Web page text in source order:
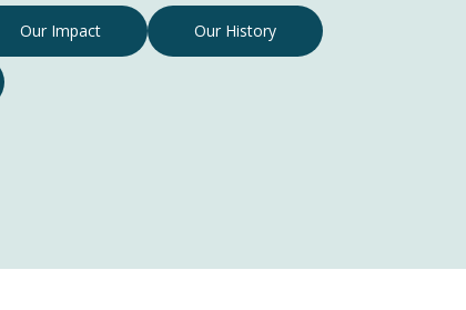
Our Impact Our History